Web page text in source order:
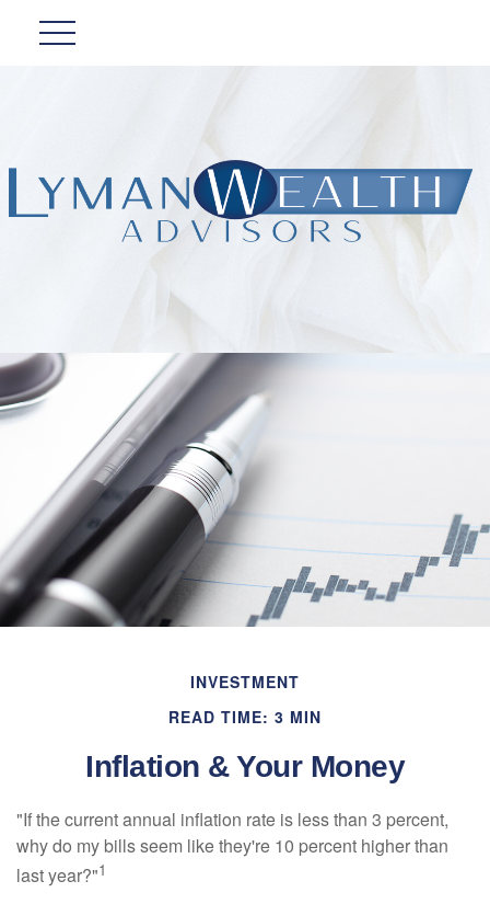
INVESTMENT
READ TIME: 3 MIN
Inflation & Your Money
"If the current annual inflation rate is less than 3 percent,
why do my bills seem like they're 10 percent higher than
last year?"1